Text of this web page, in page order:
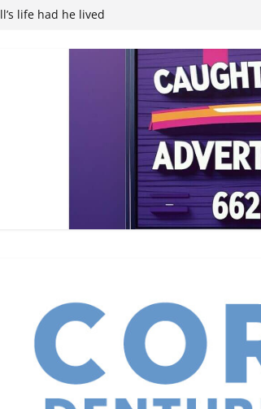
life had he lived
Eyecare’s 4th anniversary
photos as ‘Finding Neverland’
College student leaders